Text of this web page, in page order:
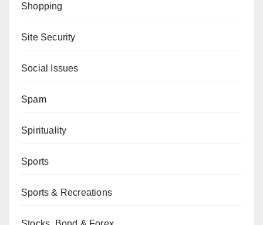
Shopping
Site Security
Social Issues
Spam
Spirituality
Sports
Sports & Recreations